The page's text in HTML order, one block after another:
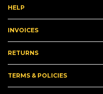
HELP
INVOICES
RETURNS
TERMS & POLICIES